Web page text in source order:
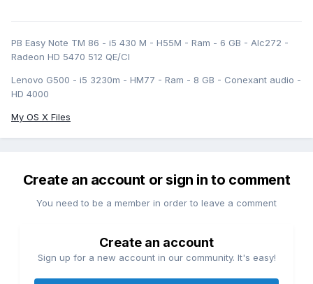
PB Easy Note TM 86 - i5 430 M - H55M - Ram - 6 GB - Alc272 -
Radeon HD 5470 512 QE/CI
Lenovo G500 - i5 3230m - HM77 - Ram - 8 GB - Conexant audio -
HD 4000
My OS X Files
Create an account or sign in to comment
You need to be a member in order to leave a comment
Create an account
Sign up for a new account in our community. It's easy!